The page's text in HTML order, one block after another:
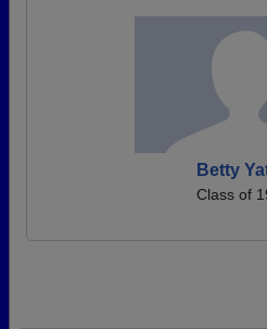
Betty
Class of